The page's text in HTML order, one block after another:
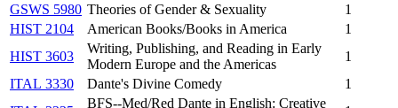
GSWS 5980 Theories of Gender & Sexuality
1
HIST 2104
American Books/Books in America
1
HIST 3603
Writing, Publishing, and Reading in Early
Modern Europe and the Americas
1
ITAL 3330
Dante's Divine Comedy
1
BFS--Med/Red Dante in English: Creative